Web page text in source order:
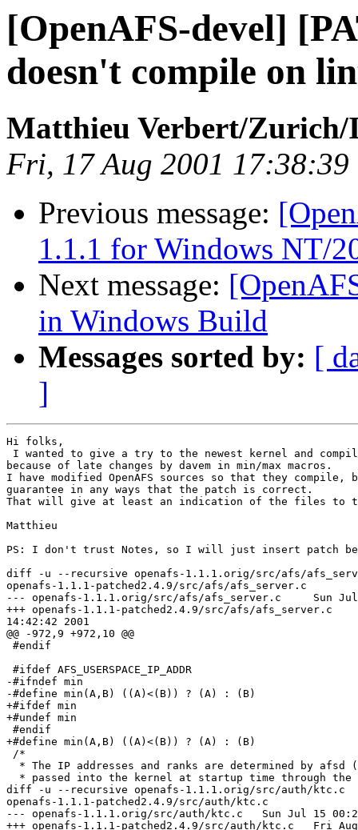
[OpenAFS-devel]
doesn't compile on
Matthieu Verbert/
Fri, 17 Aug 2001
Previous message:
1.1.1 for Windows NT/
Next message:
in Windows Build
Messages sorted by: [
]
Hi folks,
I wanted to give a try to the newest kernel and
because of late changes by davem in min/max macros.
I have modified OpenAFS sources so that they
guarantee in any ways that the patch is correct.
That will give at least an indication of the files to
Matthieu
PS: I don't trust Notes, so I will just insert patch
diff -u --recursive openafs-1.1.1.orig/src/afs/
openafs-1.1.1-patched2.4.9/src/afs/afs_server.c
--- openafs-1.1.1.orig/src/afs/afs_server.c     Sun Jul
+++ openafs-1.1.1-patched2.4.9/src/afs/afs_server.c
14:42:42 2001
@@ -972,9 +972,10 @@
#endif
#ifdef AFS_USERSPACE_IP_ADDR
-#ifndef min
-#define min(A,B) ((A)<(B)) ? (A) : (B)
+#ifdef min
+#undef min
#endif
+#define min(A,B) ((A)<(B)) ? (A) : (B)
/*
* The IP addresses and ranks are determined by afsd
* passed into the kernel at startup time through the
diff -u --recursive openafs-1.1.1.orig/src/auth/ktc.c
openafs-1.1.1-patched2.4.9/src/auth/ktc.c
--- openafs-1.1.1.orig/src/auth/ktc.c   Sun Jul 15
+++ openafs-1.1.1-patched2.4.9/src/auth/ktc.c   Fri Aug